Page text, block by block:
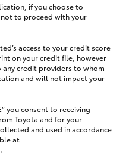
if you choose to
to proceed with your
access to your credit score
on your credit file, however
credit providers to whom
and will not impact your
you consent to receiving
Toyota and for your
and used in accordance
at
.